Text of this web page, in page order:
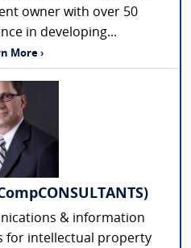
owner with over 50
in developing...
More ›
& information
for intellectual property